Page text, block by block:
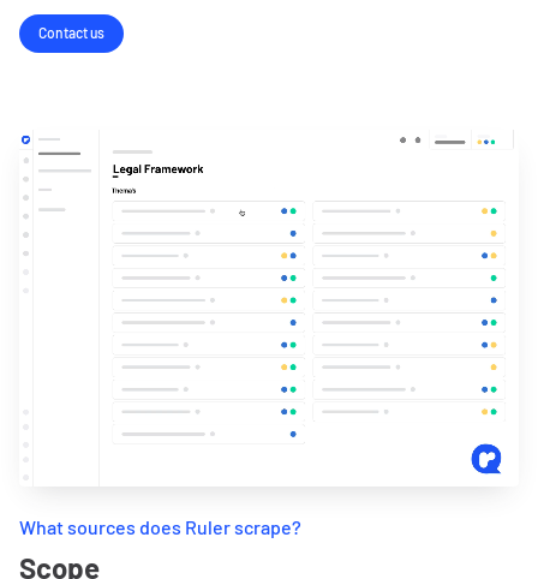
Contact us
What sources does Ruler scrape?
Scope